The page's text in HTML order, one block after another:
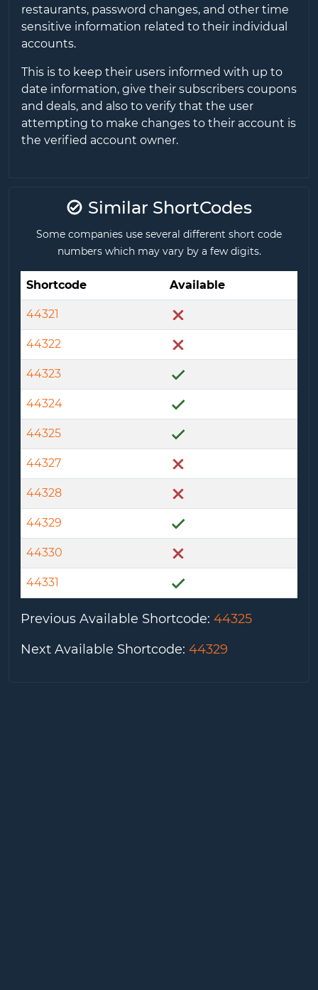
restaurants, password changes, and other time
sensitive information related to their individual
accounts.
This is to keep their users informed with up to
date information, give their subscribers coupons
and deals, and also to verify that the user
attempting to make changes to their account is
the verified account owner.
Similar ShortCodes
Some companies use several different short code
numbers which may vary by a few digits.
Shortcode Available
44321
44322
44323
44324
44325
44327
44328
44329
44330
44331
Previous Available Shortcode: 44325
Next Available Shortcode: 44329